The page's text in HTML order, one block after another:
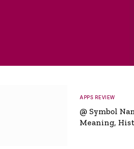
APPS REVIEW
@ Symbol
Meaning,